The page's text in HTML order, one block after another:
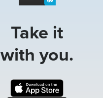
Take it
with you.